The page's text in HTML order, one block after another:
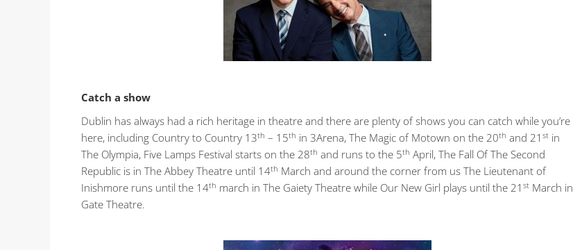
Catch a show
Dublin has always had a rich heritage in theatre and there are plenty of shows you can catch while you’re
here, including Country to Country 13th – 15th in 3Arena, The Magic of Motown on the 20th and 21 st in
The Olympia, Five Lamps Festival starts on the 28th and runs to the 5th April, The Fall Of The Second
Republic is in The Abbey Theatre until 14th March and around the corner from us The Lieutenant of
Inishmore runs until the 14th march in The Gaiety Theatre while Our New Girl plays until the 21 st March in
Gate Theatre.